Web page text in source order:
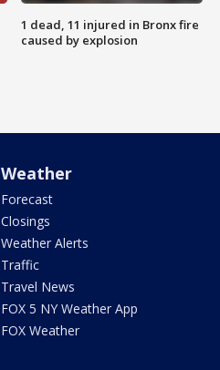
1 dead, 11 injured in Bronx fire
caused by explosion
Weather
Forecast
Closings
Weather Alerts
Traffic
Travel News
FOX 5 NY Weather App
FOX Weather